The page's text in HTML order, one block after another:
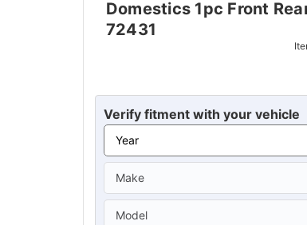
Domestics 1pc Front
72431
Verify fitment with your vehicle